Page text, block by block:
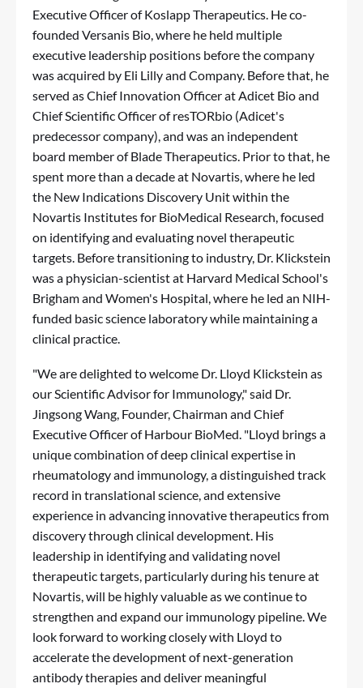
Executive Officer of Koslapp Therapeutics. He co-
founded Versanis Bio, where he held multiple
executive leadership positions before the company
was acquired by Eli Lilly and Company. Before that, he
served as Chief Innovation Officer at Adicet Bio and
Chief Scientific Officer of resTORbio (Adicet's
predecessor company), and was an independent
board member of Blade Therapeutics. Prior to that, he
spent more than a decade at Novartis, where he led
the New Indications Discovery Unit within the
Novartis Institutes for BioMedical Research, focused
on identifying and evaluating novel therapeutic
targets. Before transitioning to industry, Dr. Klickstein
was a physician-scientist at Harvard Medical School's
Brigham and Women's Hospital, where he led an NIH-
funded basic science laboratory while maintaining a
clinical practice.
"We are delighted to welcome Dr. Lloyd Klickstein as
our Scientific Advisor for Immunology," said Dr.
Jingsong Wang, Founder, Chairman and Chief
Executive Officer of Harbour BioMed. "Lloyd brings a
unique combination of deep clinical expertise in
rheumatology and immunology, a distinguished track
record in translational science, and extensive
experience in advancing innovative therapeutics from
discovery through clinical development. His
leadership in identifying and validating novel
therapeutic targets, particularly during his tenure at
Novartis, will be highly valuable as we continue to
strengthen and expand our immunology pipeline. We
look forward to working closely with Lloyd to
accelerate the development of next-generation
antibody therapies and deliver meaningful